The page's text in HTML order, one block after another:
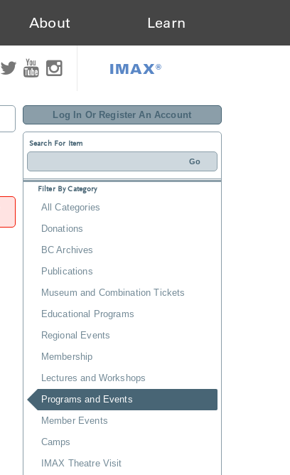
About Learn
IMAX®
Log In Or Register An Account
Search For Item
Filter By Category
All Categories
Donations
BC Archives
Publications
Museum and Combination Tickets
Educational Programs
Regional Events
Membership
Lectures and Workshops
Programs and Events
Member Events
Camps
IMAX Theatre Visit